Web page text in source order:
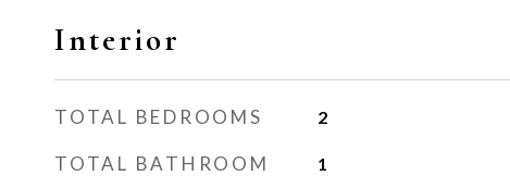
Interior
TOTAL BEDROOMS 2
TOTAL BATHROOM 1